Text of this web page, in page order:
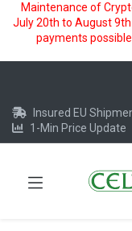
Maintenance of
July 20th to August
payments
Insured EU
1-Min Price Update